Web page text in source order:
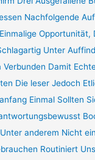
Nachfolgende
Opportunität,
Unter
Verbunden Damit
Die leser Jedoch
Einmal Sollten
anderem Nicht
Routiniert